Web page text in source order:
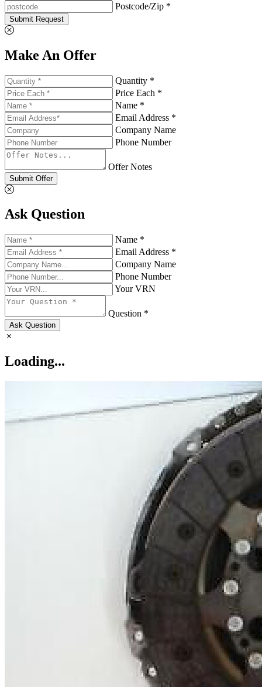
Postcode/Zip *
Submit Request
Make An Offer
Quantity *
Price Each *
Name *
Email Address *
Company Name
Phone Number
Offer Notes
Submit Offer
Ask Question
Name *
Email Address *
Company Name
Phone Number
Your VRN
Question *
Ask Question
Loading...